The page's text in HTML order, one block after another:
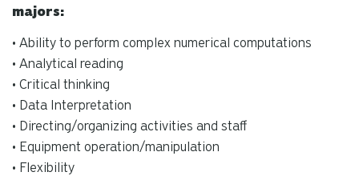
majors:
• Ability to perform complex numerical computations
• Analytical reading
• Critical thinking
• Data Interpretation
• Directing/organizing activities and staff
• Equipment operation/manipulation
• Flexibility